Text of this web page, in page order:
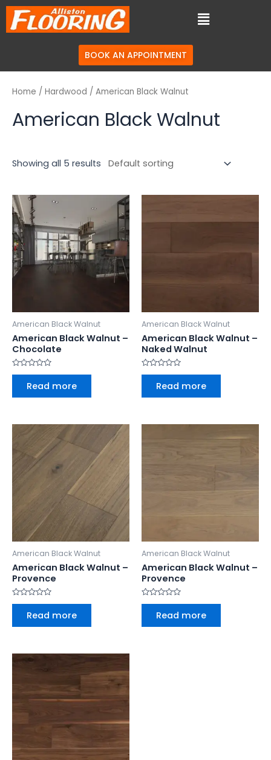
BOOK AN APPOINTMENT
Home / Hardwood / American Black Walnut
American Black Walnut
Showing all 5 results
American Black Walnut
American Black Walnut –
Chocolate
Rated
Read more
American Black Walnut
American Black Walnut –
Naked Walnut
Rated
Read more
American Black Walnut
American Black Walnut –
Provence
Rated
Read more
American Black Walnut
American Black Walnut –
Provence
Rated
Read more